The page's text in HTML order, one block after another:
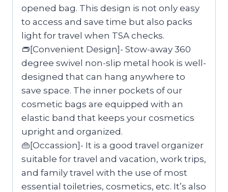
opened bag. This design is not only easy
to access and save time but also packs
light for travel when TSA checks.
👝[Convenient Design]- Stow-away 360
degree swivel non-slip metal hook is well-
designed that can hang anywhere to
save space. The inner pockets of our
cosmetic bags are equipped with an
elastic band that keeps your cosmetics
upright and organized.
👜[Occassion]- It is a good travel organizer
suitable for travel and vacation, work trips,
and family travel with the use of most
essential toiletries, cosmetics, etc. It’s also